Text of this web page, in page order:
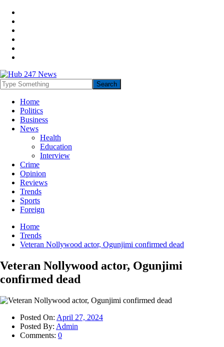
Home
Politics
Business
News
Health
Education
Interview
Crime
Opinion
Reviews
Trends
Sports
Foreign
Home
Trends
Veteran Nollywood actor, Ogunjimi confirmed dead
Veteran Nollywood actor, Ogunjimi
confirmed dead
Posted On: April 27, 2024
Posted By: Admin
Comments: 0